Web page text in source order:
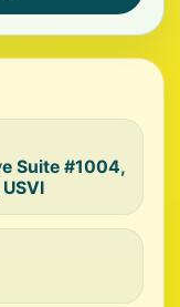
Suite #1004,